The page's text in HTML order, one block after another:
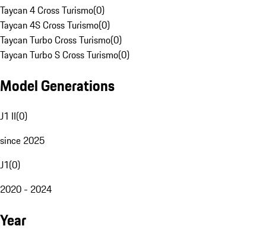
Taycan 4 Cross Turismo(0)
Taycan 4S Cross Turismo(0)
Taycan Turbo Cross Turismo(0)
Taycan Turbo S Cross Turismo(0)
Model Generations
J1 II(0)
since 2025
J1(0)
2020 - 2024
Year